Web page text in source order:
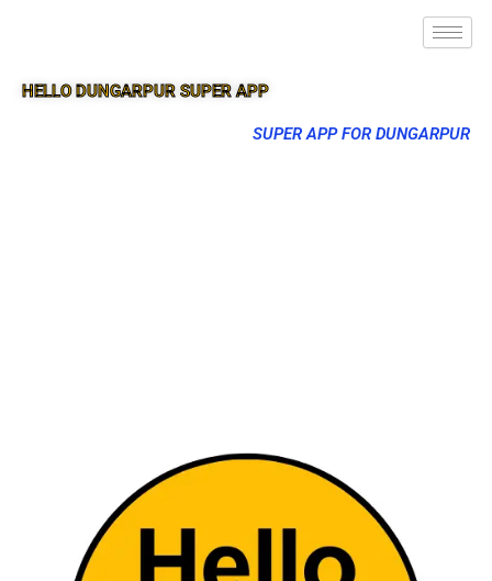
HELLO DUNGARPUR SUPER APP
SUPER APP FOR DUNGARPUR